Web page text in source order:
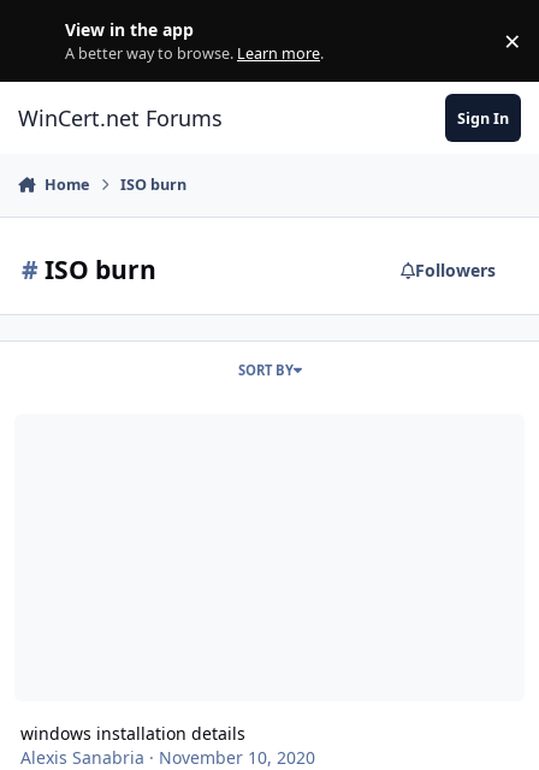
View in the app
A better way to browse. Learn more. ×
WinCert.net Forums Sign In
Home ISO burn
# ISO burn Followers
SORT BY
windows installation details
Alexis Sanabria · November 10, 2020